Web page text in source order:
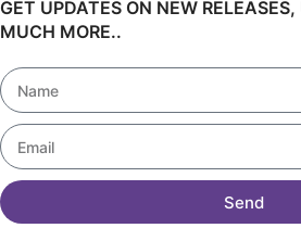
GET UPDATES ON NEW
MUCH MORE..
Send